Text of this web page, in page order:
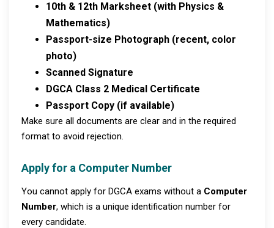
10th & 12th Marksheet (with Physics &
Mathematics)
Passport-size Photograph (recent, color
photo)
Scanned Signature
DGCA Class 2 Medical Certificate
Passport Copy (if available)
Make sure all documents are clear and in the required
format to avoid rejection.
Apply for a Computer Number
You cannot apply for DGCA exams without a Computer
Number, which is a unique identification number for
every candidate.